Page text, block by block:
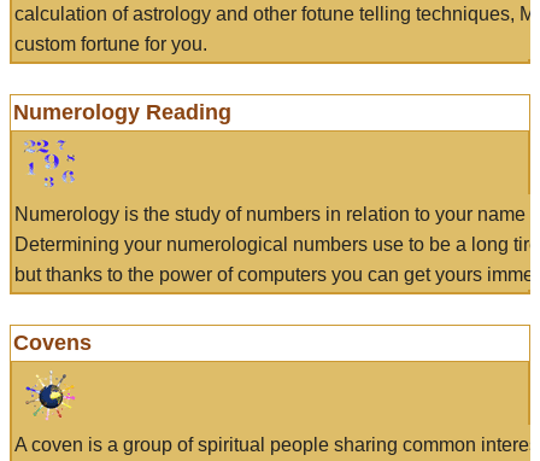
calculation of astrology and other fotune telling techniques,
custom fortune for you.
Numerology Reading
Numerology is the study of numbers in relation to your name
Determining your numerological numbers use to be a long
but thanks to the power of computers you can get yours
Covens
A coven is a group of spiritual people sharing common